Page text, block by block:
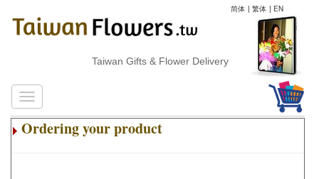
简体 | 繁体 | EN
Taiwan Gifts & Flower Delivery
Ordering your product